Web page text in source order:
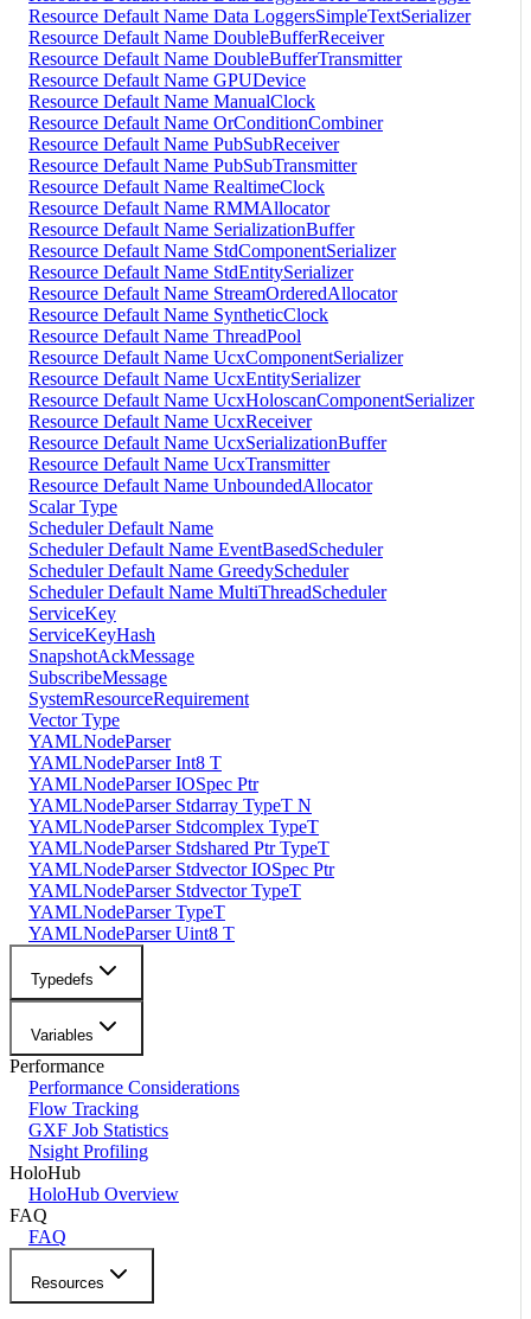
Resource Default Name Data LoggersSimpleTextSerializer
Resource Default Name DoubleBufferReceiver
Resource Default Name DoubleBufferTransmitter
Resource Default Name GPUDevice
Resource Default Name ManualClock
Resource Default Name OrConditionCombiner
Resource Default Name PubSubReceiver
Resource Default Name PubSubTransmitter
Resource Default Name RealtimeClock
Resource Default Name RMMAllocator
Resource Default Name SerializationBuffer
Resource Default Name StdComponentSerializer
Resource Default Name StdEntitySerializer
Resource Default Name StreamOrderedAllocator
Resource Default Name SyntheticClock
Resource Default Name ThreadPool
Resource Default Name UcxComponentSerializer
Resource Default Name UcxEntitySerializer
Resource Default Name UcxHoloscanComponentSerializer
Resource Default Name UcxReceiver
Resource Default Name UcxSerializationBuffer
Resource Default Name UcxTransmitter
Resource Default Name UnboundedAllocator
Scalar Type
Scheduler Default Name
Scheduler Default Name EventBasedScheduler
Scheduler Default Name GreedyScheduler
Scheduler Default Name MultiThreadScheduler
ServiceKey
ServiceKeyHash
SnapshotAckMessage
SubscribeMessage
SystemResourceRequirement
Vector Type
YAMLNodeParser
YAMLNodeParser Int8 T
YAMLNodeParser IOSpec Ptr
YAMLNodeParser Stdarray TypeT N
YAMLNodeParser Stdcomplex TypeT
YAMLNodeParser Stdshared Ptr TypeT
YAMLNodeParser Stdvector IOSpec Ptr
YAMLNodeParser Stdvector TypeT
YAMLNodeParser TypeT
YAMLNodeParser Uint8 T
Typedefs
Variables
Performance
Performance Considerations
Flow Tracking
GXF Job Statistics
Nsight Profiling
HoloHub
HoloHub Overview
FAQ
FAQ
Resources